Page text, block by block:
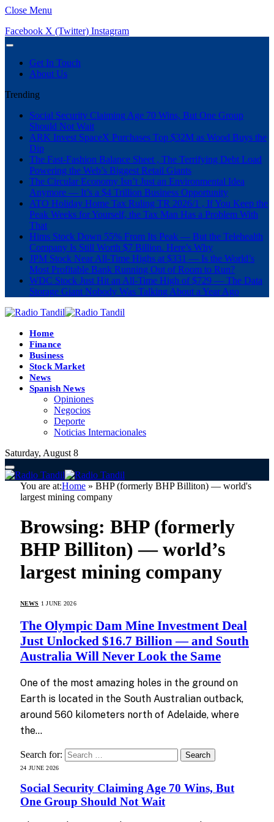
Close Menu
Facebook X (Twitter) Instagram
Get In Touch
About Us
Trending
Social Security Claiming Age 70 Wins, But One Group
Should Not Wait
ARK Invest SpaceX Purchases Top $32M as Wood Buys the
Dip
The Fast-Fashion Balance Sheet , The Terrifying Debt Load
Powering the Web’s Biggest Retail Giants
The Circular Economy Isn’t Just an Environmental Idea
Anymore — It’s a $4 Trillion Business Opportunity
ATO Holiday Home Tax Ruling TR 2026/1 , If You Keep the
Peak Weeks for Yourself, the Tax Man Has a Problem With
That
Hims Stock Down 55% From Its Peak — But the Telehealth
Company Is Still Worth $7 Billion. Here’s Why
JPM Stock Near All-Time Highs at $331 — Is the World’s
Most Profitable Bank Running Out of Room to Run?
WDC Stock Just Hit an All-Time High of $729 — The Data
Storage Giant Nobody Was Talking About a Year Ago
Home
Finance
Business
Stock Market
News
Spanish News
Opiniones
Negocios
Deporte
Noticias Internacionales
Saturday, August 8
You are at:Home » BHP (formerly BHP Billiton) — world's
largest mining company
Browsing: BHP (formerly
BHP Billiton) — world’s
largest mining company
NEWS 1 JUNE 2026
The Olympic Dam Mine Investment Deal
Just Unlocked $16.7 Billion — and South
Australia Will Never Look the Same
One of the most amazing holes in the ground on
Earth is located in the South Australian outback,
around 560 kilometers north of Adelaide, where
the…
Search for:
24 JUNE 2026
Social Security Claiming Age 70 Wins, But
One Group Should Not Wait